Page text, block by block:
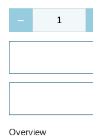
−
Overview